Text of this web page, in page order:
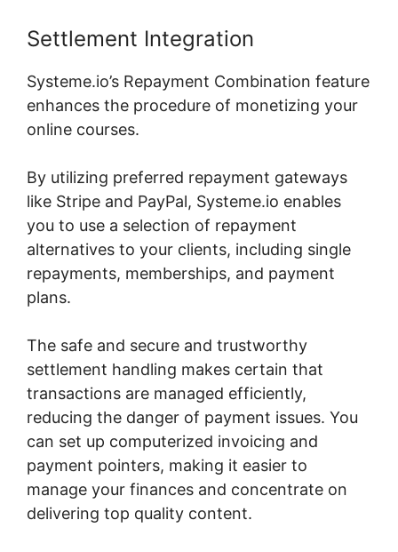
Settlement Integration
Systeme.io’s Repayment Combination feature
enhances the procedure of monetizing your
online courses.
By utilizing preferred repayment gateways
like Stripe and PayPal, Systeme.io enables
you to use a selection of repayment
alternatives to your clients, including single
repayments, memberships, and payment
plans.
The safe and secure and trustworthy
settlement handling makes certain that
transactions are managed efficiently,
reducing the danger of payment issues. You
can set up computerized invoicing and
payment pointers, making it easier to
manage your finances and concentrate on
delivering top quality content.